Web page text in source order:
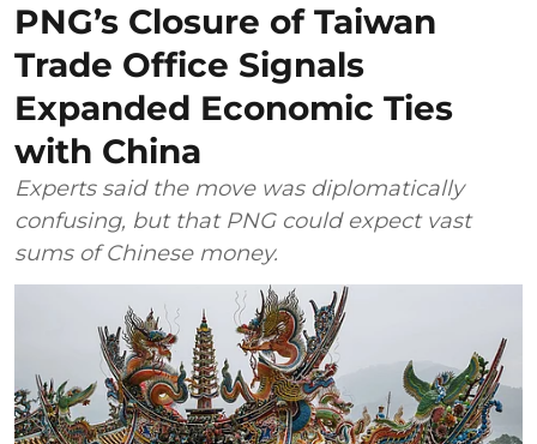
PNG’s Closure of Taiwan
Trade Office Signals
Expanded Economic Ties
with China
Experts said the move was diplomatically
confusing, but that PNG could expect vast
sums of Chinese money.